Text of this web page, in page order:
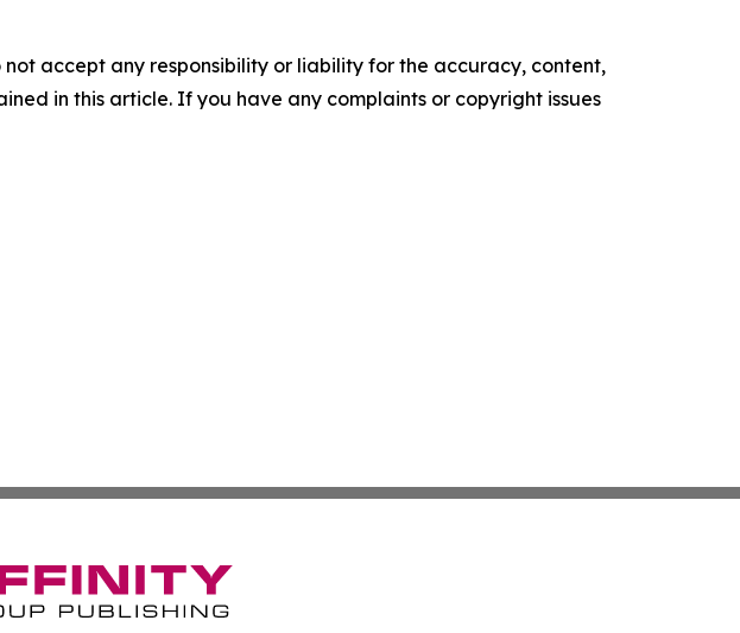
accept any responsibility or liability for the accuracy, content,
in this article. If you have any complaints or copyright issues